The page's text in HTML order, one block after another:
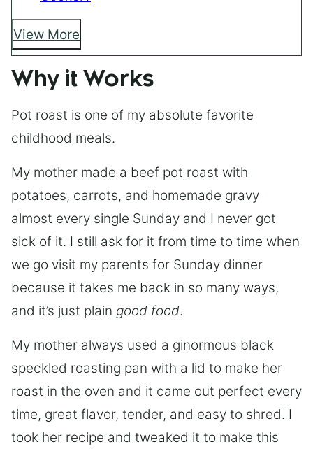
View More
Why it Works
Pot roast is one of my absolute favorite
childhood meals.
My mother made a beef pot roast with
potatoes, carrots, and homemade gravy
almost every single Sunday and I never got
sick of it. I still ask for it from time to time when
we go visit my parents for Sunday dinner
because it takes me back in so many ways,
and it’s just plain good food.
My mother always used a ginormous black
speckled roasting pan with a lid to make her
roast in the oven and it came out perfect every
time, great flavor, tender, and easy to shred. I
took her recipe and tweaked it to make this